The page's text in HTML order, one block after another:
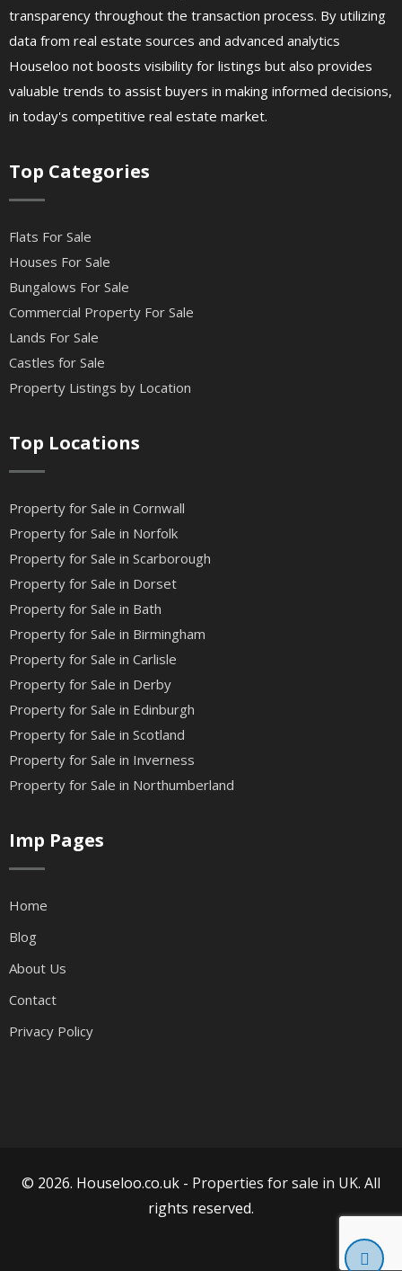
transparency throughout the transaction process. By utilizing
data from real estate sources and advanced analytics
Houseloo not boosts visibility for listings but also provides
valuable trends to assist buyers in making informed decisions,
in today's competitive real estate market.
Top Categories
Flats For Sale
Houses For Sale
Bungalows For Sale
Commercial Property For Sale
Lands For Sale
Castles for Sale
Property Listings by Location
Top Locations
Property for Sale in Cornwall
Property for Sale in Norfolk
Property for Sale in Scarborough
Property for Sale in Dorset
Property for Sale in Bath
Property for Sale in Birmingham
Property for Sale in Carlisle
Property for Sale in Derby
Property for Sale in Edinburgh
Property for Sale in Scotland
Property for Sale in Inverness
Property for Sale in Northumberland
Imp Pages
Home
Blog
About Us
Contact
Privacy Policy
© 2026. Houseloo.co.uk - Properties for sale in UK. All
rights reserved.